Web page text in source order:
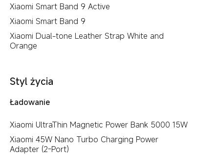
Xiaomi Smart Band 9 Active
Xiaomi Smart Band 9
Xiaomi Dual-tone Leather Strap White and
Orange
Styl życia
Ładowanie
Xiaomi UltraThin Magnetic Power Bank 5000 15W
Xiaomi 45W Nano Turbo Charging Power
Adapter (2-Port)